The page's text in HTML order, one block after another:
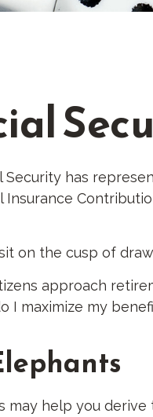
Security has
Insurance
on the cusp of
approach
I maximize my
may help you